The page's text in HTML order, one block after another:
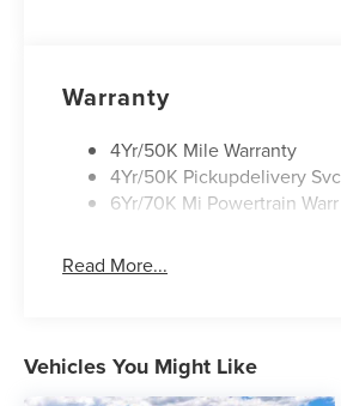
Warranty
4Yr/50K Mile Warranty
4Yr/50K Pickupdelivery Svc
6Yr/70K Mi Powertrain Warr
Read More...
Vehicles You Might Like